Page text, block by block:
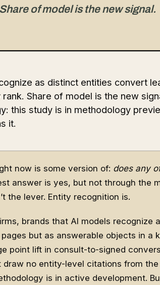
of model is the new signal.
as distinct entities convert
Share of model is the new
this study is in methodology
it.
now is some version of: does any
answer is yes, but not through the
the lever. Entity recognition is.
brands that AI models recognize
but as answerable objects in a
point lift in consult-to-signed
no entity-level citations from
is in active development.